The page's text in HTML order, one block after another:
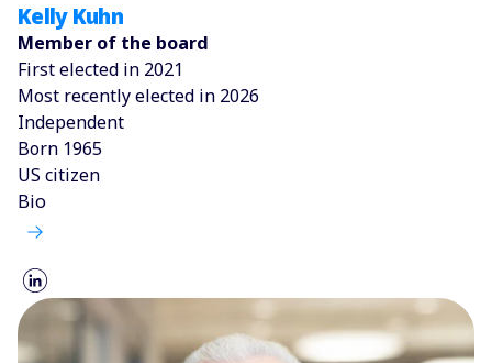
Kelly Kuhn
Member of the board
First elected in 2021
Most recently elected in 2026
Independent
Born 1965
US citizen
Bio